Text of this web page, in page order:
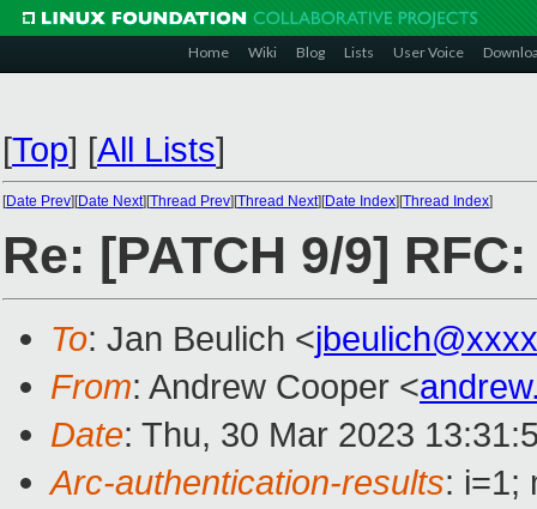
Home Wiki Blog Lists User Voice
[Top] [All Lists]
[Date Prev][Date Next][Thread Prev][Thread Next][Date Index][Thread Index]
Re: [PATCH 9/9]
To: Jan Beulich <
From: Andrew Cooper <
Date: Thu, 30 Mar 2023
Arc-authentication-results: i=1;